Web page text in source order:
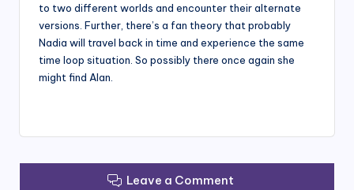
to two different worlds and encounter their alternate
versions. Further, there’s a fan theory that probably
Nadia will travel back in time and experience the same
time loop situation. So possibly there once again she
might find Alan.
Leave a Comment